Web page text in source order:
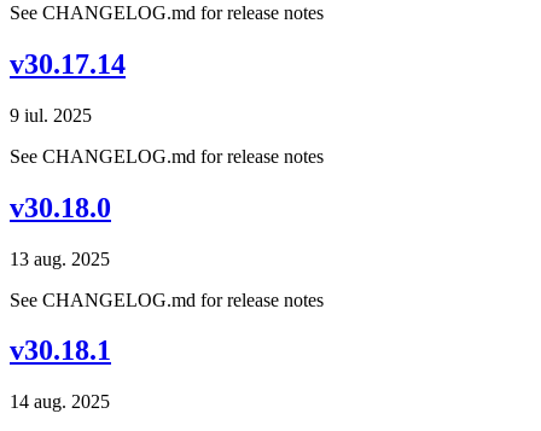
See CHANGELOG.md for release notes
v30.17.14
9 iul. 2025
See CHANGELOG.md for release notes
v30.18.0
13 aug. 2025
See CHANGELOG.md for release notes
v30.18.1
14 aug. 2025